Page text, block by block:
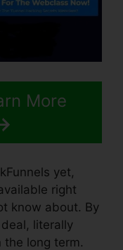
More
yet,
right
know about. By
literally
the long term.